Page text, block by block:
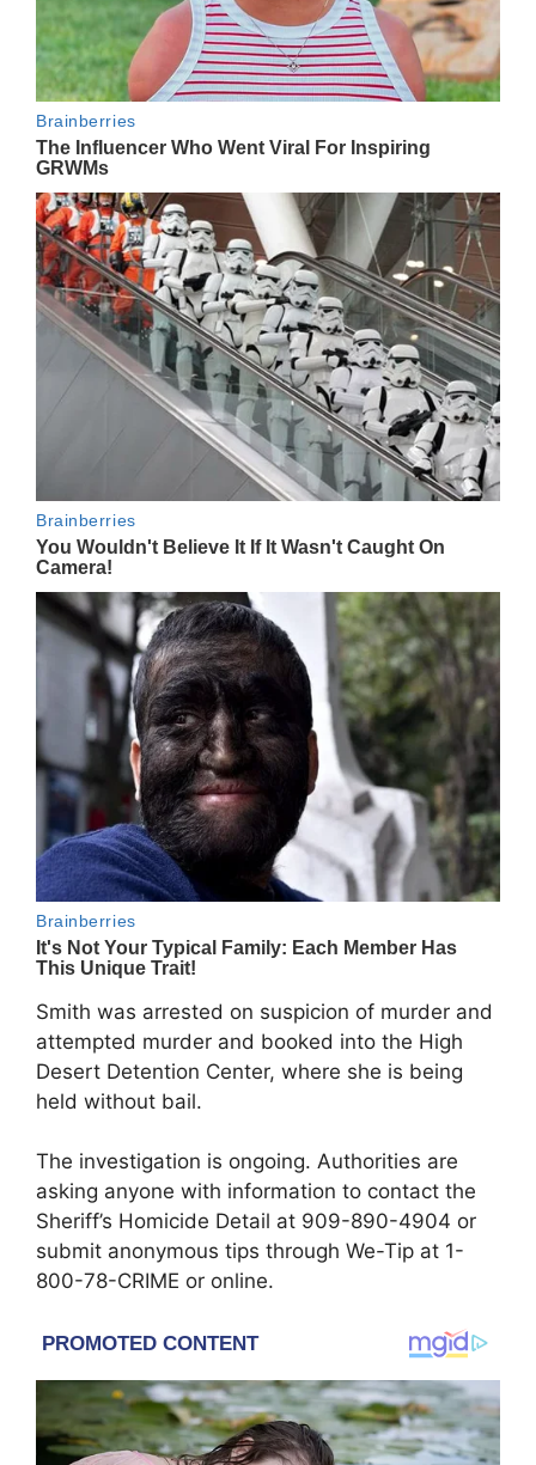
Smith was arrested on suspicion of murder and
attempted murder and booked into the High
Desert Detention Center, where she is being
held without bail.
The investigation is ongoing. Authorities are
asking anyone with information to contact the
Sheriff’s Homicide Detail at 909-890-4904 or
submit anonymous tips through We-Tip at 1-
800-78-CRIME or online.